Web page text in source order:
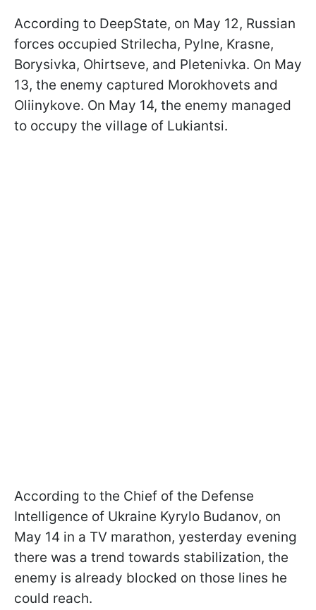
According to DeepState, on May 12, Russian
forces occupied Strilecha, Pylne, Krasne,
Borysivka, Ohirtseve, and Pletenivka. On May
13, the enemy captured Morokhovets and
Oliinykove. On May 14, the enemy managed
to occupy the village of Lukiantsi.
According to the Chief of the Defense
Intelligence of Ukraine Kyrylo Budanov, on
May 14 in a TV marathon, yesterday evening
there was a trend towards stabilization, the
enemy is already blocked on those lines he
could reach.